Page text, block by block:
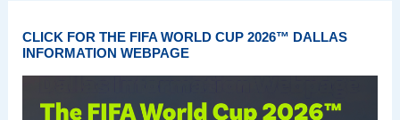
CLICK FOR THE FIFA WORLD CUP 2026™ DALLAS
INFORMATION WEBPAGE